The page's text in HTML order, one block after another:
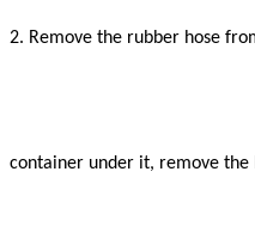
2. Remove the rubber hose
container under it, remove